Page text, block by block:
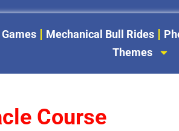
Mechanical Bull Rides
Themes
Course